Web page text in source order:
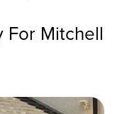
For Mitchell